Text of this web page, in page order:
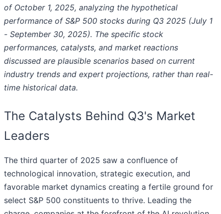
of October 1, 2025, analyzing the hypothetical
performance of S&P 500 stocks during Q3 2025 (July 1
- September 30, 2025). The specific stock
performances, catalysts, and market reactions
discussed are plausible scenarios based on current
industry trends and expert projections, rather than real-
time historical data.
The Catalysts Behind Q3's Market
Leaders
The third quarter of 2025 saw a confluence of
technological innovation, strategic execution, and
favorable market dynamics creating a fertile ground for
select S&P 500 constituents to thrive. Leading the